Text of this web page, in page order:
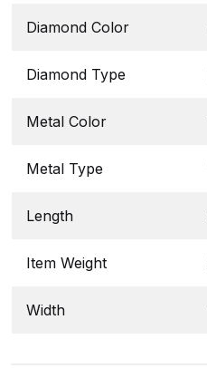
Diamond Color
Diamond Type
Metal Color
Metal Type
Length
Item Weight
Width